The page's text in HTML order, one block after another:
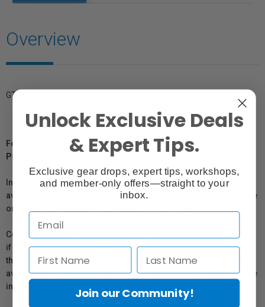
Overview
GTIN: 666365038326
For Québec Residents – Disclosure Under the Consumer
Protection Act
In compliance with Bill 29, Vistek does not guarantee the
availability of replacement parts, repair services, or maintenance
or repair information for products sold by Vistek.
Coverage provided through applicable manufacturer warranties,
if any, remains in effect. Customers are encouraged to contact
the manufacturer directly for information regarding the
availability of replacement parts, repair services, or maintenance
information.
Unlock Exclusive Deals
& Expert Tips.
Exclusive gear drops, expert tips, workshops,
and member-only offers—straight to your
inbox.
Join our Community!